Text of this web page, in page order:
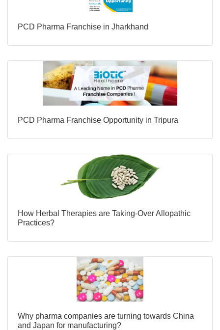
PCD Pharma Franchise in Jharkhand
PCD Pharma Franchise Opportunity in Tripura
How Herbal Therapies are Taking-Over Allopathic
Practices?
Why pharma companies are turning towards China
and Japan for manufacturing?